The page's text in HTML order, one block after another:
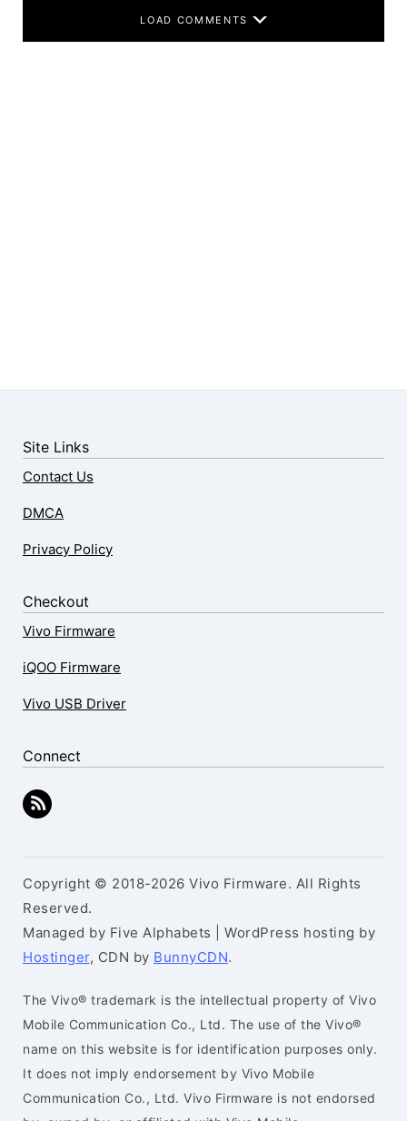
LOAD COMMENTS
Site Links
Contact Us
DMCA
Privacy Policy
Checkout
Vivo Firmware
iQOO Firmware
Vivo USB Driver
Connect
Copyright © 2018-2026 Vivo Firmware. All Rights
Reserved.
Managed by Five Alphabets | WordPress hosting by
Hostinger, CDN by BunnyCDN.
The Vivo® trademark is the intellectual property of Vivo
Mobile Communication Co., Ltd. The use of the Vivo®
name on this website is for identification purposes only.
It does not imply endorsement by Vivo Mobile
Communication Co., Ltd. Vivo Firmware is not endorsed